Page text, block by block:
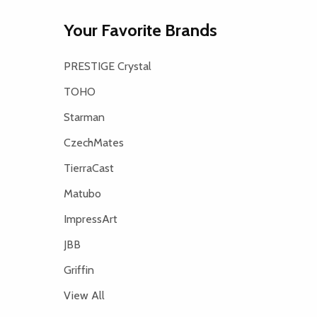
Your Favorite Brands
PRESTIGE Crystal
TOHO
Starman
CzechMates
TierraCast
Matubo
ImpressArt
JBB
Griffin
View All